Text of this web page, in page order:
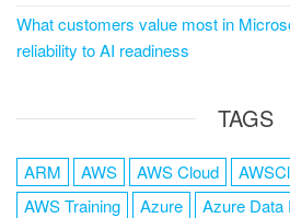
What customers value most in
reliability to AI readiness
TAGS
ARM AWS AWS Cloud
AWS Training
Azure
Azure Data